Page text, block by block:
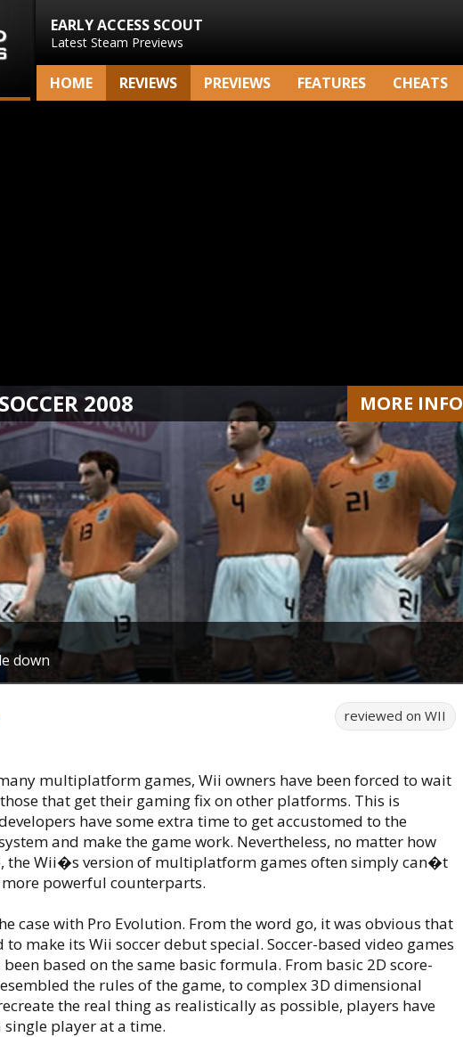
EARLY ACCESS SCOUT
Latest Steam Previews
HOME REVIEWS PREVIEWS FEATURES CHEATS
2008 MORE INFO
down
reviewed on WII
multiplatform games, Wii owners have been forced to wait
that get their gaming fix on other platforms. This is
have some extra time to get accustomed to the
and make the game work. Nevertheless, no matter how
the Wii�s version of multiplatform games often simply can�t
powerful counterparts.
case with Pro Evolution. From the word go, it was obvious that
make its Wii soccer debut special. Soccer-based video games
based on the same basic formula. From basic 2D score-
the rules of the game, to complex 3D dimensional
the real thing as realistically as possible, players have
player at a time.